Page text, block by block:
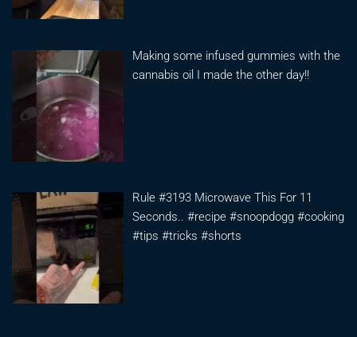
Making some infused gummies with the
cannabis oil I made the other day!!
Rule #3193 Microwave This For 11
Seconds.. #recipe #snoopdogg #cooking
#tips #tricks #shorts